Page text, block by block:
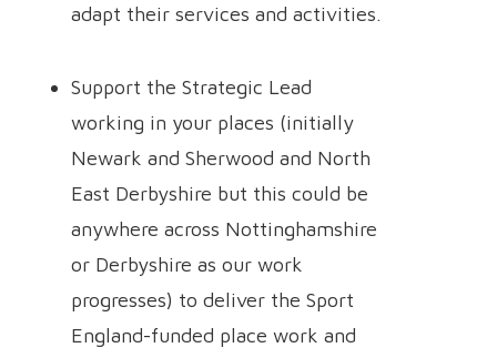
adapt their services and activities.
Support the Strategic Lead
working in your places (initially
Newark and Sherwood and North
East Derbyshire but this could be
anywhere across Nottinghamshire
or Derbyshire as our work
progresses) to deliver the Sport
England-funded place work and